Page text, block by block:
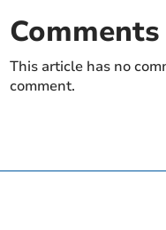
Comments
This article has no
comment.